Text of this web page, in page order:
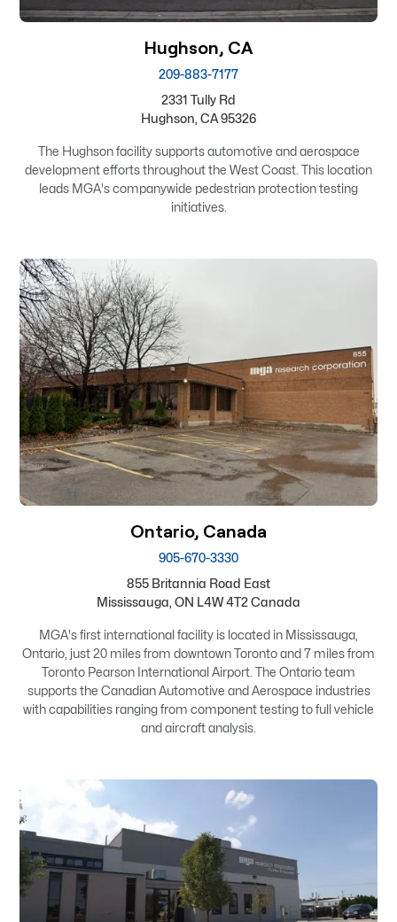
Hughson, CA
209-883-7177
2331 Tully Rd
Hughson, CA 95326
The Hughson facility supports automotive and aerospace
development efforts throughout the West Coast. This location
leads MGA's companywide pedestrian protection testing
initiatives.
Ontario, Canada
905-670-3330
855 Britannia Road East
Mississauga, ON L4W 4T2 Canada
MGA's first international facility is located in Mississauga,
Ontario, just 20 miles from downtown Toronto and 7 miles from
Toronto Pearson International Airport. The Ontario team
supports the Canadian Automotive and Aerospace industries
with capabilities ranging from component testing to full vehicle
and aircraft analysis.